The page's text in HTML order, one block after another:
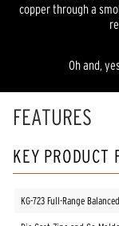
copper through a
Oh and,
FEATURES
KEY PRODUCT
KG-723 Full-Range